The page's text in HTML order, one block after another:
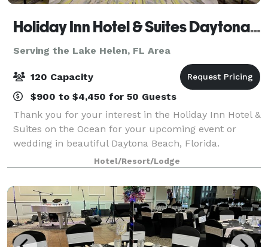
Holiday Inn Hotel & Suites Daytona Beach on the Ocean
Serving the Lake Helen, FL Area
120 Capacity
$900 to $4,450 for 50 Guests
Thank you for your interest in the Holiday Inn Hotel &
Suites on the Ocean for your upcoming event or
wedding in beautiful Daytona Beach, Florida.
Featuring impeccable service and a breathtaking
array of event and wedding services, the Holi
Hotel/Resort/Lodge